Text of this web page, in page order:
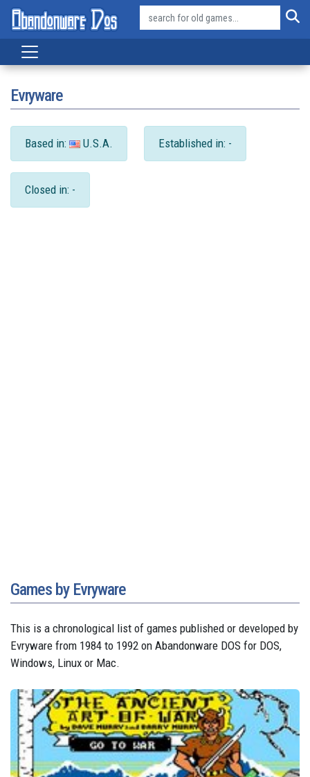
Evryware
Based in: U.S.A. Established in: -
Closed in: -
Games by Evryware
This is a chronological list of games published or developed by
Evryware from 1984 to 1992 on Abandonware DOS for DOS,
Windows, Linux or Mac.